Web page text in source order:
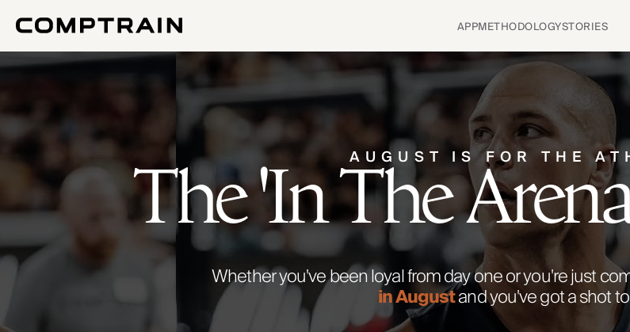
APPMETHODOLOGYSTORIES
AUGUST IS FOR THE
The 'In The
Whether you've been loyal from day one or you're just
in Augustand you've got a shot